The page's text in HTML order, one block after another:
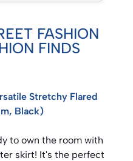
FASHION
FINDS
Stretchy Flared
Black)
to own the room with
skirt! It's the perfect